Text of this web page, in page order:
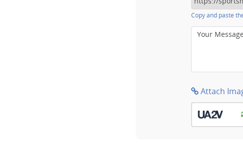
Copy and paste
Your Message
Attach